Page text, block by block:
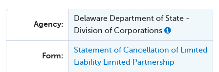
Agency:
Delaware Department of State -
Division of Corporations
Form:
Statement of Cancellation of Limited
Liability Limited Partnership